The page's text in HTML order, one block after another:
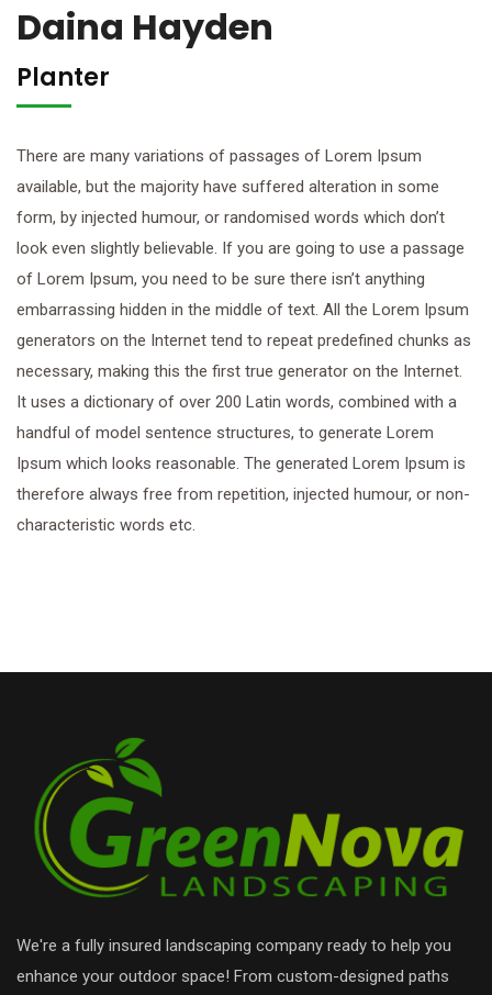
Daina Hayden
Planter
There are many variations of passages of Lorem Ipsum
available, but the majority have suffered alteration in some
form, by injected humour, or randomised words which don’t
look even slightly believable. If you are going to use a passage
of Lorem Ipsum, you need to be sure there isn’t anything
embarrassing hidden in the middle of text. All the Lorem Ipsum
generators on the Internet tend to repeat predefined chunks as
necessary, making this the first true generator on the Internet.
It uses a dictionary of over 200 Latin words, combined with a
handful of model sentence structures, to generate Lorem
Ipsum which looks reasonable. The generated Lorem Ipsum is
therefore always free from repetition, injected humour, or non-
characteristic words etc.
We're a fully insured landscaping company ready to help you
enhance your outdoor space! From custom-designed paths